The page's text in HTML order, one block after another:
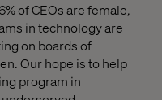
of CEOs are female,
in technology are
on boards of
Our hope is to help
program in